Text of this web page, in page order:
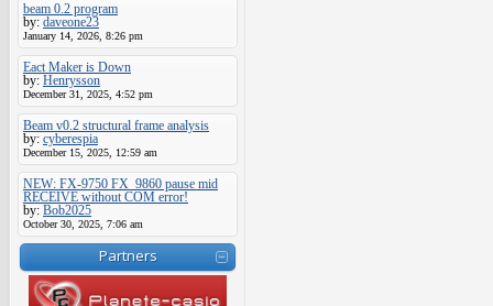
beam 0.2 program
by: daveone23
January 14, 2026, 8:26 pm
Eact Maker is Down
by: Henrysson
December 31, 2025, 4:52 pm
Beam v0.2 structural frame analysis
by: cyberespia
December 15, 2025, 12:59 am
NEW: FX-9750 FX_9860 pause mid
RECEIVE without COM error!
by: Bob2025
October 30, 2025, 7:06 am
Partners